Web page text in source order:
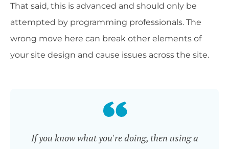
That said, this is advanced and should only be
attempted by programming professionals. The
wrong move here can break other elements of
your site design and cause issues across the site.
If you know what you're doing, then using a